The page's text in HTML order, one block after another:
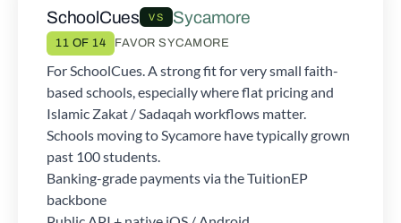
SchoolCues VS Sycamore
11 OF 14 FAVOR SYCAMORE
For SchoolCues. A strong fit for very small faith-
based schools, especially where flat pricing and
Islamic Zakat / Sadaqah workflows matter.
Schools moving to Sycamore have typically grown
past 100 students.
Banking-grade payments via the TuitionEP
backbone